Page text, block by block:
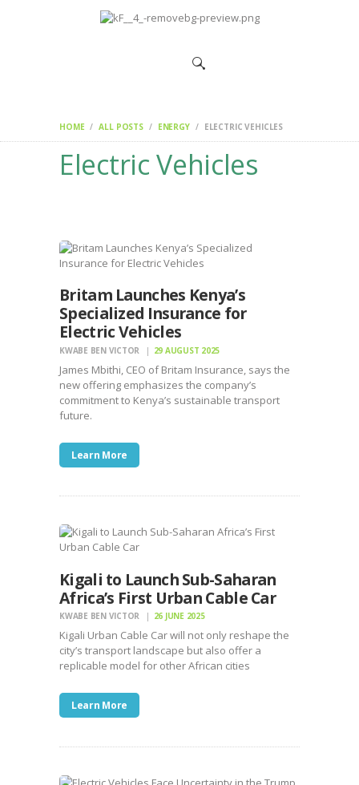
HOME ALL POSTS ENERGY ELECTRIC VEHICLES
Electric Vehicles
HOME
Britam Launches Kenya’s
Specialized Insurance for
Electric Vehicles
KWABE BEN VICTOR 29 AUGUST 2025
James Mbithi, CEO of Britam Insurance, says the
new offering emphasizes the company’s
commitment to Kenya’s sustainable transport
future.
Learn More
Kigali to Launch Sub-Saharan
Africa’s First Urban Cable Car
KWABE BEN VICTOR 26 JUNE 2025
Kigali Urban Cable Car will not only reshape the
city’s transport landscape but also offer a
replicable model for other African cities
Learn More